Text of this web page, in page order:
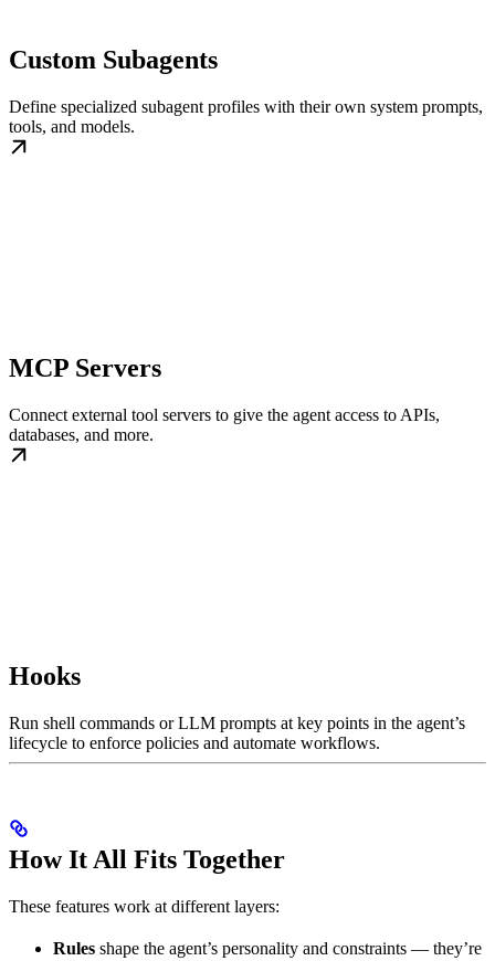
Custom Subagents
Define specialized subagent profiles with their own system prompts,
tools, and models.
MCP Servers
Connect external tool servers to give the agent access to APIs,
databases, and more.
Hooks
Run shell commands or LLM prompts at key points in the agent’s
lifecycle to enforce policies and automate workflows.
How It All Fits Together
These features work at different layers:
Rules shape the agent’s personality and constraints — they’re